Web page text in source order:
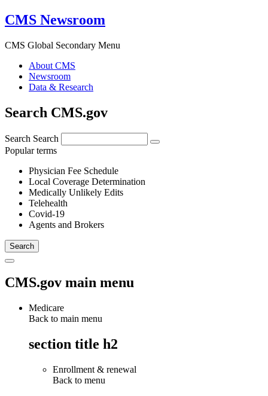
CMS Newsroom
CMS Global Secondary Menu
About CMS
Newsroom
Data & Research
Search CMS.gov
Search Search
Popular terms
Physician Fee Schedule
Local Coverage Determination
Medically Unlikely Edits
Telehealth
Covid-19
Agents and Brokers
CMS.gov main menu
Medicare
Back to main menu
section title h2
Enrollment & renewal
Back to menu